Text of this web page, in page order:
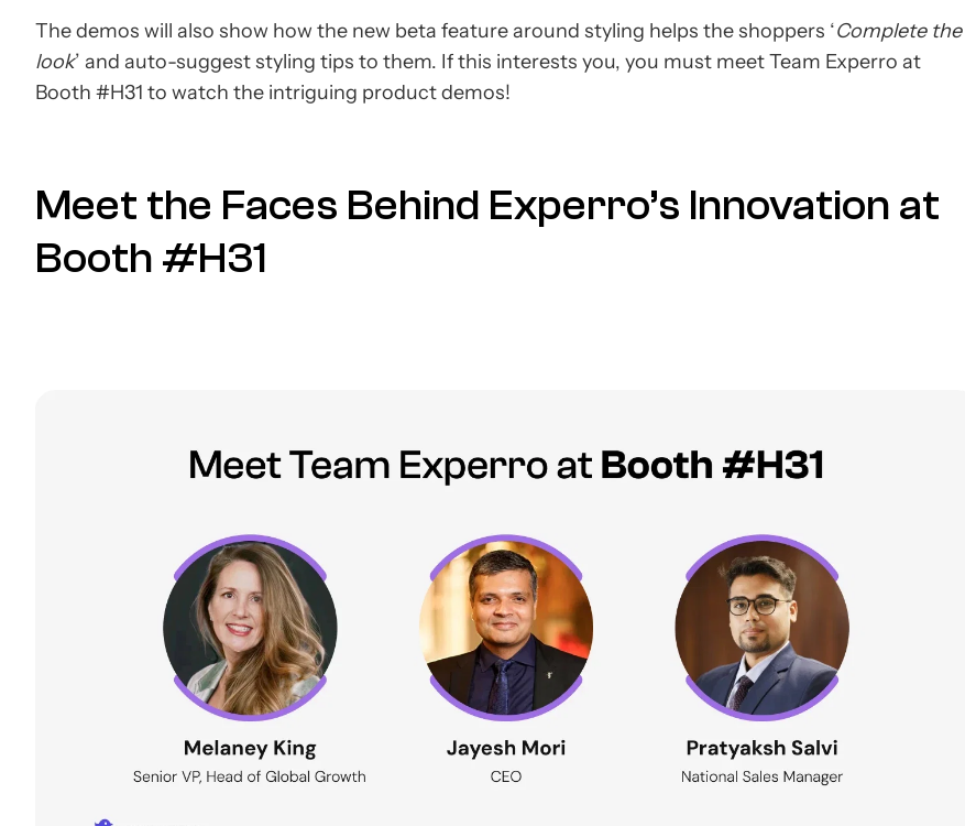
The demos will also show how the new beta feature around styling helps the shoppers ‘Complete the
look’ and auto-suggest styling tips to them. If this interests you, you must meet Team Experro at
Booth #H31 to watch the intriguing product demos!
Meet the Faces Behind Experro’s Innovation at
Booth #H31